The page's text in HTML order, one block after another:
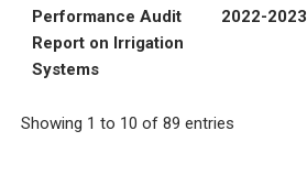
Performance Audit
Report on Irrigation
Systems
2022-2023
Showing 1 to 10 of 89 entries